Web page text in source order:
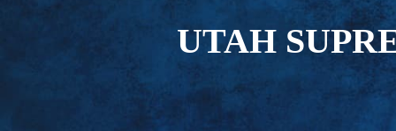
UTAH